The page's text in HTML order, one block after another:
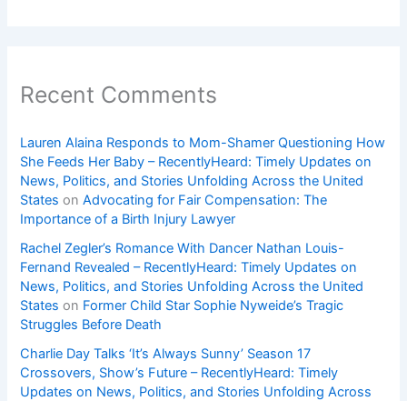
Recent Comments
Lauren Alaina Responds to Mom-Shamer Questioning How
She Feeds Her Baby – RecentlyHeard: Timely Updates on
News, Politics, and Stories Unfolding Across the United
States onAdvocating for Fair Compensation: The
Importance of a Birth Injury Lawyer
Rachel Zegler’s Romance With Dancer Nathan Louis-
Fernand Revealed – RecentlyHeard: Timely Updates on
News, Politics, and Stories Unfolding Across the United
States on Former Child Star Sophie Nyweide’s Tragic
Struggles Before Death
Charlie Day Talks ‘It’s Always Sunny’ Season 17
Crossovers, Show’s Future – RecentlyHeard: Timely
Updates on News, Politics, and Stories Unfolding Across